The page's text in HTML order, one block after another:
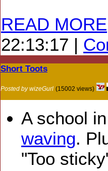
READ MORE
22:13:17 |
Short Toots
Posted by wizeGurl (15002 views)
A school
waving.
"Too